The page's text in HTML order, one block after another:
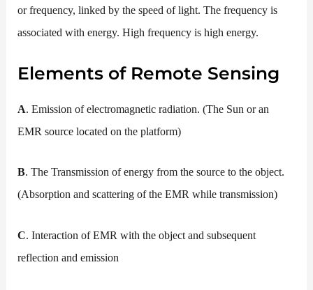
or frequency, linked by the speed of light. The frequency is
associated with energy. High frequency is high energy.
Elements of Remote Sensing
A. Emission of electromagnetic radiation. (The Sun or an
EMR source located on the platform)
B. The Transmission of energy from the source to the object.
(Absorption and scattering of the EMR while transmission)
C. Interaction of EMR with the object and subsequent
reflection and emission